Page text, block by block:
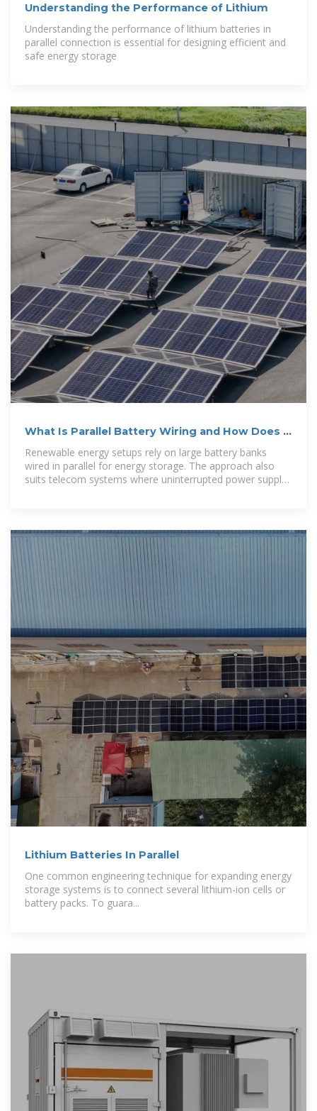
Understanding the Performance of Lithium
Understanding the performance of lithium batteries in
parallel connection is essential for designing efficient and
safe energy storage
What Is Parallel Battery Wiring and How Does It
Renewable energy setups rely on large battery banks
wired in parallel for energy storage. The approach also
suits telecom systems where uninterrupted power supply
Lithium Batteries In Parallel
One common engineering technique for expanding energy
storage systems is to connect several lithium-ion cells or
battery packs. To guara...